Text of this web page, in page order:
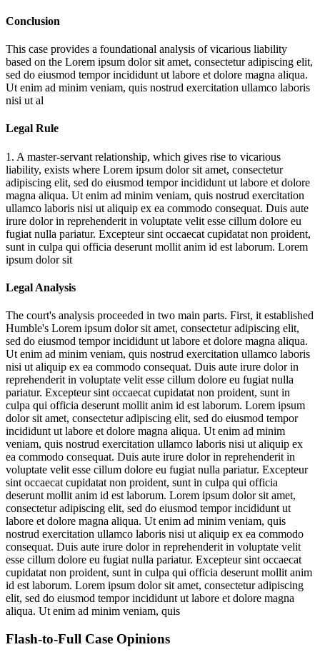
Conclusion
This case provides a foundational analysis of vicarious liability
based on the Lorem ipsum dolor sit amet, consectetur adipiscing elit,
sed do eiusmod tempor incididunt ut labore et dolore magna aliqua.
Ut enim ad minim veniam, quis nostrud exercitation ullamco laboris
nisi ut al
Legal Rule
1. A master-servant relationship, which gives rise to vicarious
liability, exists where Lorem ipsum dolor sit amet, consectetur
adipiscing elit, sed do eiusmod tempor incididunt ut labore et dolore
magna aliqua. Ut enim ad minim veniam, quis nostrud exercitation
ullamco laboris nisi ut aliquip ex ea commodo consequat. Duis aute
irure dolor in reprehenderit in voluptate velit esse cillum dolore eu
fugiat nulla pariatur. Excepteur sint occaecat cupidatat non proident,
sunt in culpa qui officia deserunt mollit anim id est laborum. Lorem
ipsum dolor sit
Legal Analysis
The court's analysis proceeded in two main parts. First, it established
Humble's Lorem ipsum dolor sit amet, consectetur adipiscing elit,
sed do eiusmod tempor incididunt ut labore et dolore magna aliqua.
Ut enim ad minim veniam, quis nostrud exercitation ullamco laboris
nisi ut aliquip ex ea commodo consequat. Duis aute irure dolor in
reprehenderit in voluptate velit esse cillum dolore eu fugiat nulla
pariatur. Excepteur sint occaecat cupidatat non proident, sunt in
culpa qui officia deserunt mollit anim id est laborum. Lorem ipsum
dolor sit amet, consectetur adipiscing elit, sed do eiusmod tempor
incididunt ut labore et dolore magna aliqua. Ut enim ad minim
veniam, quis nostrud exercitation ullamco laboris nisi ut aliquip ex
ea commodo consequat. Duis aute irure dolor in reprehenderit in
voluptate velit esse cillum dolore eu fugiat nulla pariatur. Excepteur
sint occaecat cupidatat non proident, sunt in culpa qui officia
deserunt mollit anim id est laborum. Lorem ipsum dolor sit amet,
consectetur adipiscing elit, sed do eiusmod tempor incididunt ut
labore et dolore magna aliqua. Ut enim ad minim veniam, quis
nostrud exercitation ullamco laboris nisi ut aliquip ex ea commodo
consequat. Duis aute irure dolor in reprehenderit in voluptate velit
esse cillum dolore eu fugiat nulla pariatur. Excepteur sint occaecat
cupidatat non proident, sunt in culpa qui officia deserunt mollit anim
id est laborum. Lorem ipsum dolor sit amet, consectetur adipiscing
elit, sed do eiusmod tempor incididunt ut labore et dolore magna
aliqua. Ut enim ad minim veniam, quis
Flash-to-Full Case Opinions